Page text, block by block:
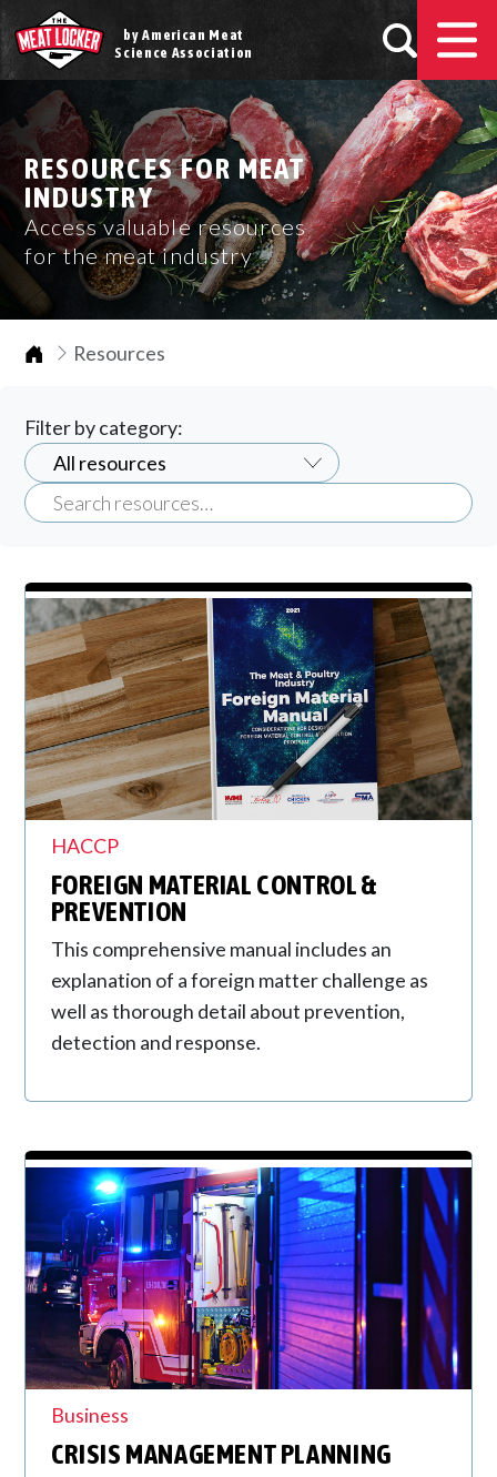
by American Meat
Science Association
RESOURCES FOR MEAT
INDUSTRY
Access valuable resources
for the meat industry
HomeResources
Filter by category:
HACCP
FOREIGN MATERIAL CONTROL &
PREVENTION
This comprehensive manual includes an
explanation of a foreign matter challenge as
well as thorough detail about prevention,
detection and response.
Business
CRISIS MANAGEMENT PLANNING